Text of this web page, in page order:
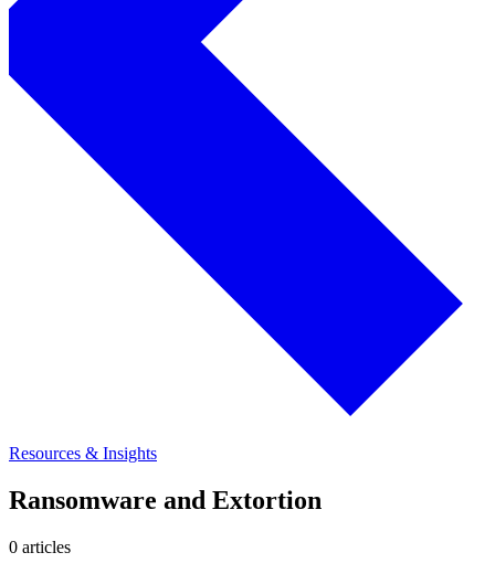
Resources & Insights
Ransomware and Extortion
0 articles